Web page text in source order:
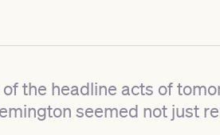
the headline acts of
seemed not just